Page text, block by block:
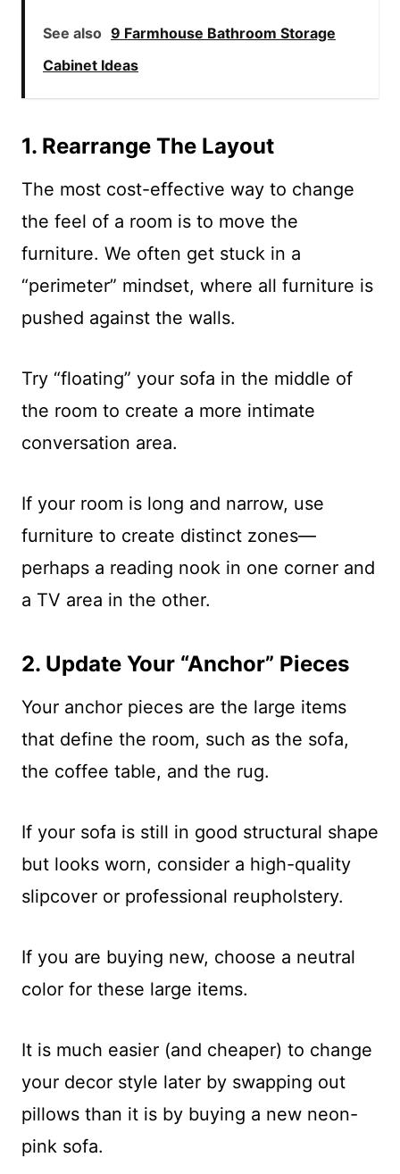
See also 9 Farmhouse Bathroom Storage
Cabinet Ideas
1. Rearrange The Layout
The most cost-effective way to change
the feel of a room is to move the
furniture. We often get stuck in a
“perimeter” mindset, where all furniture is
pushed against the walls.
Try “floating” your sofa in the middle of
the room to create a more intimate
conversation area.
If your room is long and narrow, use
furniture to create distinct zones—
perhaps a reading nook in one corner and
a TV area in the other.
2. Update Your “Anchor” Pieces
Your anchor pieces are the large items
that define the room, such as the sofa,
the coffee table, and the rug.
If your sofa is still in good structural shape
but looks worn, consider a high-quality
slipcover or professional reupholstery.
If you are buying new, choose a neutral
color for these large items.
It is much easier (and cheaper) to change
your decor style later by swapping out
pillows than it is by buying a new neon-
pink sofa.